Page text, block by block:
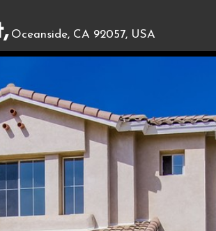
Oceanside, CA 92057, USA